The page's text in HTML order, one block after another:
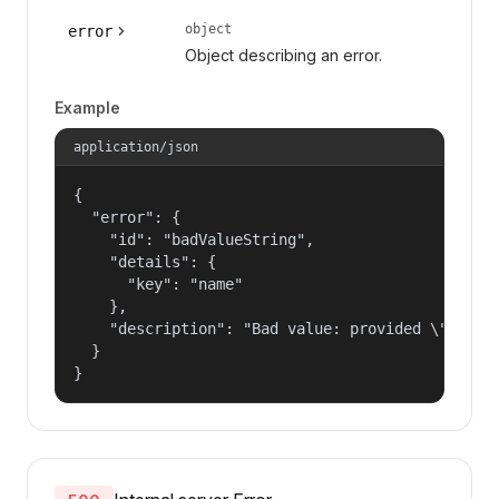
error object
Object describing an error.
Example
application/json
{
  "error": {
    "id": "badValueString",
    "details": {
      "key": "name"
    },
"description": "Bad value: provided
  }
}